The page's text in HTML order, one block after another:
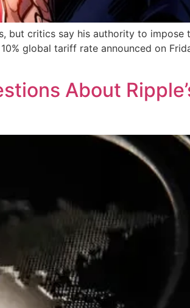
but critics say his authority to impose
global tariff rate announced on
About